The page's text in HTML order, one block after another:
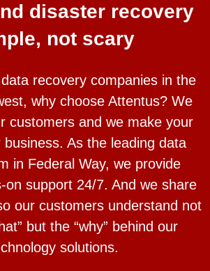
disaster recovery
not scary
recovery companies in the
why choose Attentus? We
customers and we make your
business. As the leading data
in Federal Way, we provide
on support 24/7. And we share
our customers understand not
but the “why” behind our
solutions.